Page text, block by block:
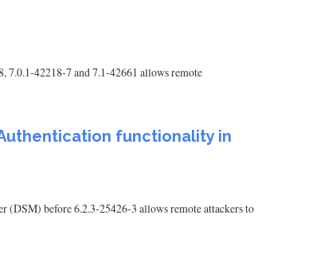
42218-7 and 7.1-42661 allows remote
functionality in
before 6.2.3-25426-3 allows remote attackers to